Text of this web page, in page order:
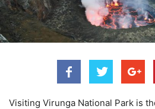
Visiting Virunga National Park is